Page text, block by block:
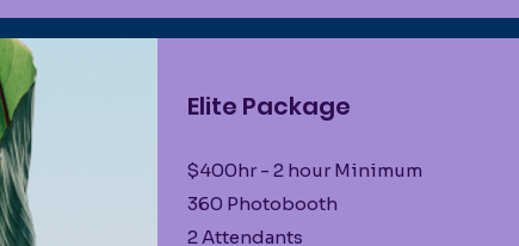
Elite Package
$400hr - 2 hour Minimum
360 Photobooth
2 Attendants